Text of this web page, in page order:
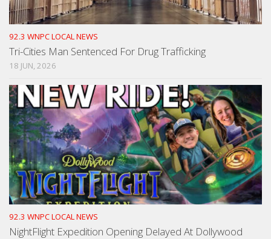
92.3 WNPC LOCAL NEWS
Tri-Cities Man Sentenced For Drug Trafficking
18 JUN, 2026
92.3 WNPC LOCAL NEWS
NightFlight Expedition Opening Delayed At Dollywood